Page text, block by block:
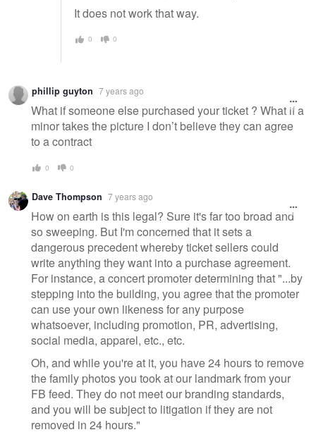
It does not work that way.
0 0
phillip guyton 7 years ago
What if someone else purchased your ticket ? What if a
minor takes the picture I don’t believe they can agree
to a contract
0 0
Dave Thompson 7 years ago
How on earth is this legal? Sure it's far too broad and
so sweeping. But I'm concerned that it sets a
dangerous precedent whereby ticket sellers could
write anything they want into a purchase agreement.
For instance, a concert promoter determining that "...by
stepping into the building, you agree that the promoter
can use your own likeness for any purpose
whatsoever, including promotion, PR, advertising,
social media, apparel, etc., etc.
Oh, and while you're at it, you have 24 hours to remove
the family photos you took at our landmark from your
FB feed. They do not meet our branding standards,
and you will be subject to litigation if they are not
removed in 24 hours."